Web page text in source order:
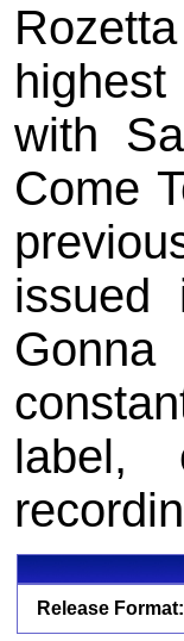
with
Come
label,
Release Format: